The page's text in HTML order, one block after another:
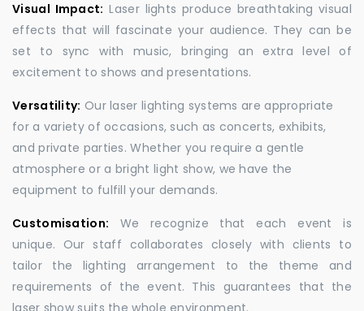
Visual Impact: Laser lights produce breathtaking visual
effects that will fascinate your audience. They can be
set to sync with music, bringing an extra level of
excitement to shows and presentations.
Versatility: Our laser lighting systems are appropriate
for a variety of occasions, such as concerts, exhibits,
and private parties. Whether you require a gentle
atmosphere or a bright light show, we have the
equipment to fulfill your demands.
Customisation: We recognize that each event is
unique. Our staff collaborates closely with clients to
tailor the lighting arrangement to the theme and
requirements of the event. This guarantees that the
laser show suits the whole environment.